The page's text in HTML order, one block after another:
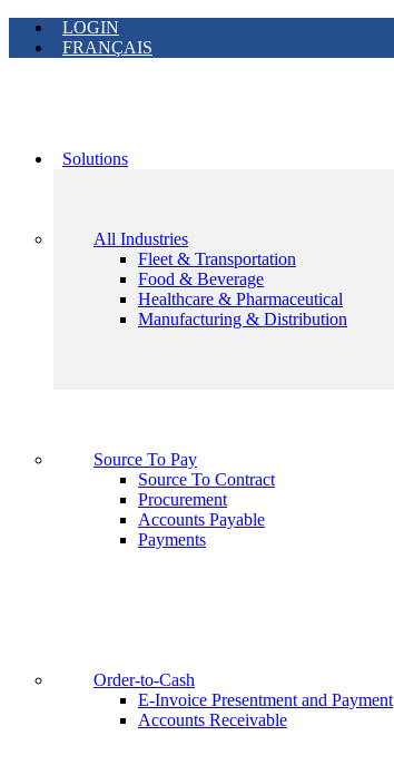
LOGIN
FRANÇAIS
Solutions
All Industries
Fleet & Transportation
Food & Beverage
Healthcare & Pharmaceutical
Manufacturing & Distribution
Source To Pay
Source To Contract
Procurement
Accounts Payable
Payments
Order-to-Cash
E-Invoice Presentment and Payment
Accounts Receivable